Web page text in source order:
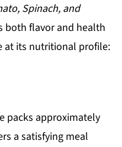
Spinach, and
both flavor and health
at its nutritional profile:
packs approximately
a satisfying meal